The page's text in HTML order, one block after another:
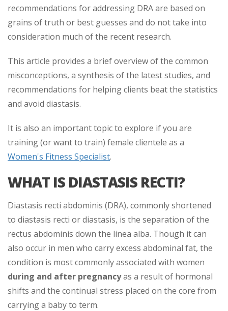
recommendations for addressing DRA are based on
grains of truth or best guesses and do not take into
consideration much of the recent research.
This article provides a brief overview of the common
misconceptions, a synthesis of the latest studies, and
recommendations for helping clients beat the statistics
and avoid diastasis.
It is also an important topic to explore if you are
training (or want to train) female clientele as a
Women's Fitness Specialist.
WHAT IS DIASTASIS RECTI?
Diastasis recti abdominis (DRA), commonly shortened
to diastasis recti or diastasis, is the separation of the
rectus abdominis down the linea alba. Though it can
also occur in men who carry excess abdominal fat, the
condition is most commonly associated with women
during and after pregnancyas a result of hormonal
shifts and the continual stress placed on the core from
carrying a baby to term.